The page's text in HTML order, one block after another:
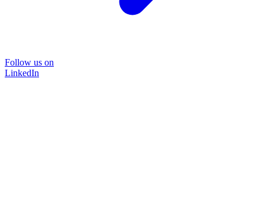
Follow us on
LinkedIn